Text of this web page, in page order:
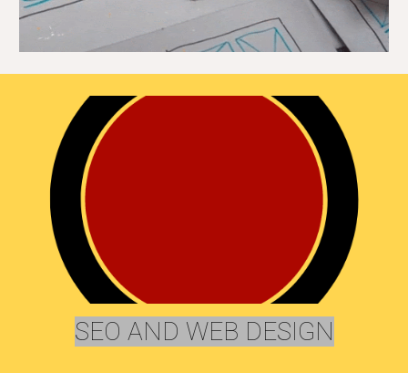
SEO AND WEB DESIGN